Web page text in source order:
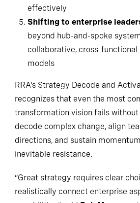
effectively
Shifting to enterprise
beyond hub-and-spoke
collaborative, cross-functional
models
RRA's Strategy Decode and
recognizes that even the most
transformation vision fails without
decode complex change, align
directions, and sustain
inevitable resistance.
“Great strategy requires clear
realistically connect enterprise